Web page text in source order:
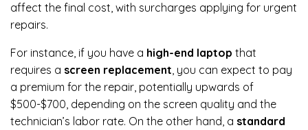
affect the final cost, with surcharges applying for urgent
repairs.
For instance, if you have a high-end laptop that
requires a screen replacement, you can expect to pay
a premium for the repair, potentially upwards of
$500-$700, depending on the screen quality and the
technician’s labor rate. On the other hand, a standard